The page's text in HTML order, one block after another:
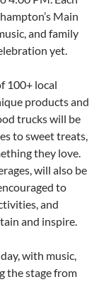
Main
and family
yet.
100+ local
products and
trucks will be
to sweet treats,
they love.
will also be
to
and
and inspire.
with music,
the stage from